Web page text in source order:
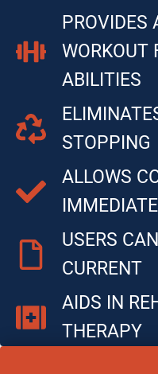
PROVIDES
WORKOUT
ABILITIES
STOPPING
ALLOWS
USERS
CURRENT
AIDS IN
THERAPY